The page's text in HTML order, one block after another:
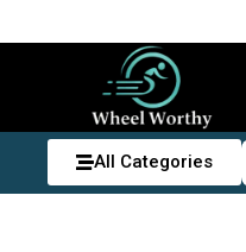
All Categories